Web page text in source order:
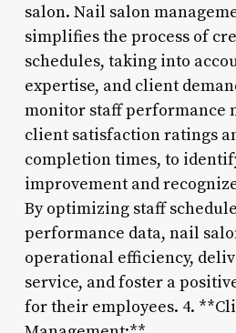
salon. Nail salon
simplifies the process of
schedules, taking into
expertise, and client
monitor staff performance
client satisfaction ratings
completion times, to
improvement and
By optimizing staff
performance data, nail
operational efficiency,
service, and foster a
for their employees. 4.